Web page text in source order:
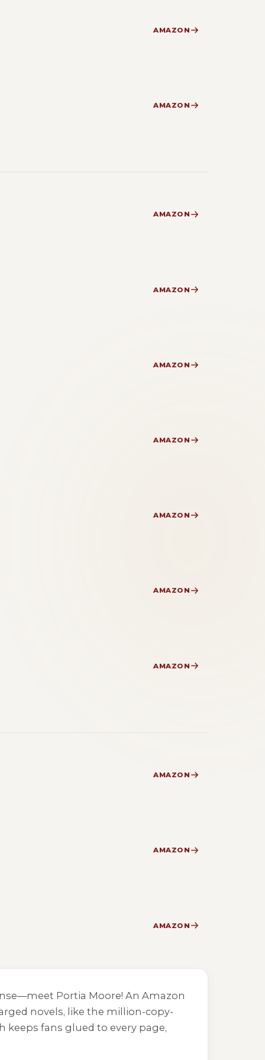
AMAZON
AMAZON
AMAZON
AMAZON
AMAZON
AMAZON
AMAZON
AMAZON
AMAZON
AMAZON
AMAZON
AMAZON
Portia Moore! An Amazon
novels, like the million-copy-
keeps fans glued to every page,